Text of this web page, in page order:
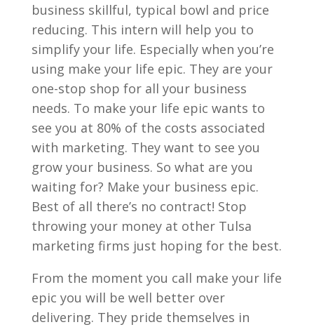
business skillful, typical bowl and price
reducing. This intern will help you to
simplify your life. Especially when you’re
using make your life epic. They are your
one-stop shop for all your business
needs. To make your life epic wants to
see you at 80% of the costs associated
with marketing. They want to see you
grow your business. So what are you
waiting for? Make your business epic.
Best of all there’s no contract! Stop
throwing your money at other Tulsa
marketing firms just hoping for the best.
From the moment you call make your life
epic you will be well better over
delivering. They pride themselves in